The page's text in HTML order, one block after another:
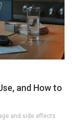
and How to
and side effects